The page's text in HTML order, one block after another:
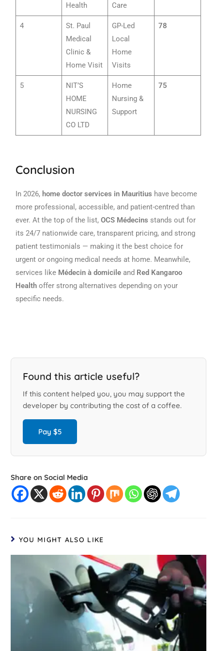
Health
Care
4
St. Paul
Medical
Clinic &
Home Visit
GP-Led
Local
Home
Visits
78
5
NIT’S
HOME
NURSING
CO LTD
Home
Nursing &
Support
75
Conclusion
In 2026, home doctor services in Mauritius have become
more professional, accessible, and patient-centred than
ever. At the top of the list,OCS Médecins stands out for
its 24/7 nationwide care, transparent pricing, and strong
patient testimonials — making it the best choice for
urgent or ongoing medical needs at home. Meanwhile,
services like Médecin à domicile and Red Kangaroo
Health offer strong alternatives depending on your
specific needs.
Found this article useful?
If this content helped you, you may support the
developer by contributing the cost of a coffee.
Pay $5
Share on Social Media
YOU MIGHT ALSO LIKE